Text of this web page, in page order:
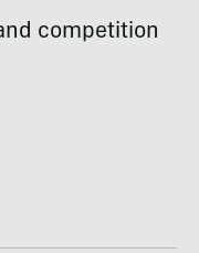
competition